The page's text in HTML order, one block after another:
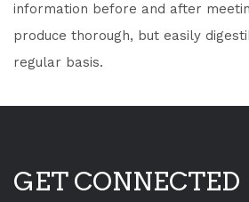
information before and after
produce thorough, but easily
regular basis.
GET CONNECTED